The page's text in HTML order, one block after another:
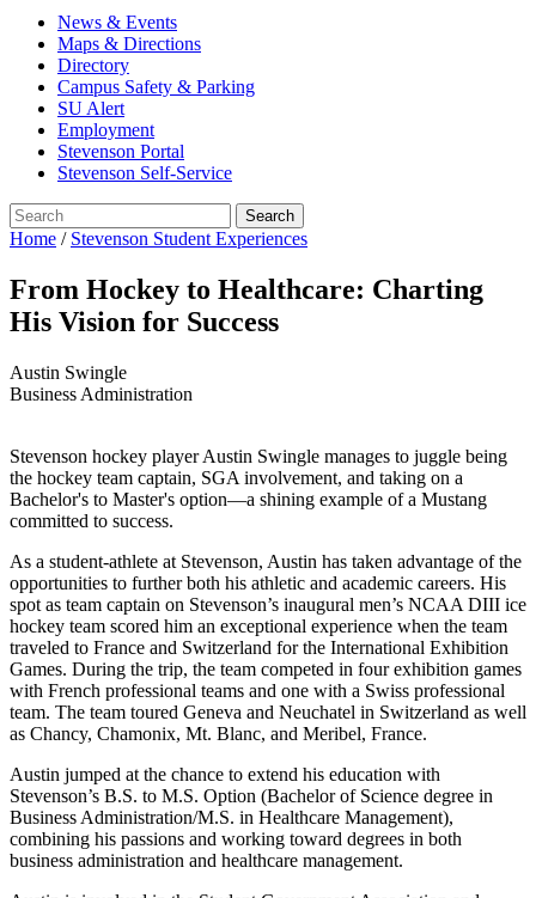
News & Events
Maps & Directions
Directory
Campus Safety & Parking
SU Alert
Employment
Stevenson Portal
Stevenson Self-Service
Home / Stevenson Student Experiences
From Hockey to Healthcare: Charting
His Vision for Success
Austin Swingle
Business Administration
Stevenson hockey player Austin Swingle manages to juggle being
the hockey team captain, SGA involvement, and taking on a
Bachelor's to Master's option—a shining example of a Mustang
committed to success.
As a student-athlete at Stevenson, Austin has taken advantage of the
opportunities to further both his athletic and academic careers. His
spot as team captain on Stevenson’s inaugural men’s NCAA DIII ice
hockey team scored him an exceptional experience when the team
traveled to France and Switzerland for the International Exhibition
Games. During the trip, the team competed in four exhibition games
with French professional teams and one with a Swiss professional
team. The team toured Geneva and Neuchatel in Switzerland as well
as Chancy, Chamonix, Mt. Blanc, and Meribel, France.
Austin jumped at the chance to extend his education with
Stevenson’s B.S. to M.S. Option (Bachelor of Science degree in
Business Administration/M.S. in Healthcare Management),
combining his passions and working toward degrees in both
business administration and healthcare management.